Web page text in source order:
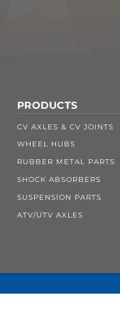
PRODUCTS
CV AXLES & CV JOINTS
WHEEL HUBS
RUBBER METAL PARTS
SHOCK ABSORBERS
SUSPENSION PARTS
ATV/UTV AXLES